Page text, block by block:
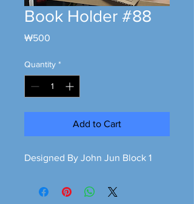
Book Holder #88
₩500
Quantity *
Add to Cart
Designed By John Jun Block 1